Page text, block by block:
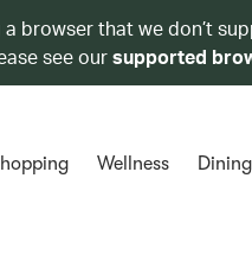
a browser that we don’t
see oursupported
Wellness Dining